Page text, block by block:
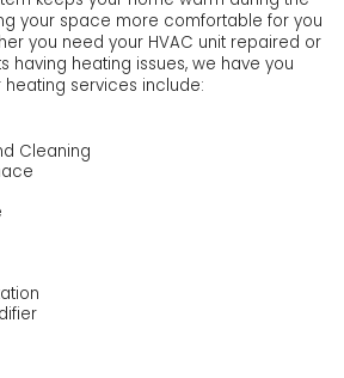
your space more comfortable for you
you need your HVAC unit repaired or
having heating issues, we have you
services include:
Cleaning